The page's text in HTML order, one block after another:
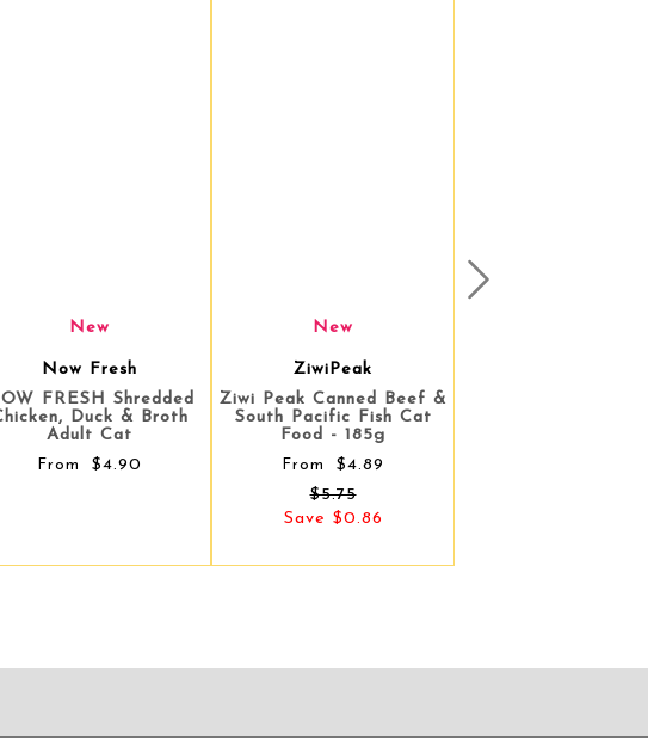
New
ZiwiPeak
Peak Canned Beef &
Pacific Fish Cat
Food - 185g
From
$4.89
New
ZiwiPeak
Ziwi Peak Canned Lamb &
Venison Cat Food - 185g
$5.75
Next